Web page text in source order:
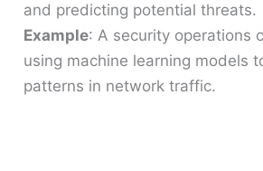
and predicting potential threats.
Example: A security operations
using machine learning models
patterns in network traffic.